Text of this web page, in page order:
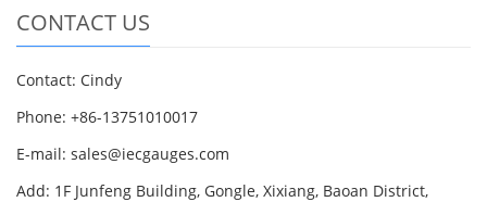
CONTACT US
Contact: Cindy
Phone: +86-13751010017
E-mail: sales@iecgauges.com
Add: 1F Junfeng Building, Gongle, Xixiang, Baoan District,